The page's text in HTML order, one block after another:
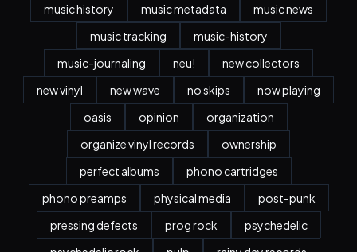
music history
music metadata
music news
music tracking
music-history
music-journaling
neu!
new collectors
new vinyl
new wave no skips
now playing
oasis
opinion
organization
organize vinyl records
ownership
perfect albums
phono cartridges
phono preamps
physical media
post-punk
pressing defects
prog rock
psychedelic